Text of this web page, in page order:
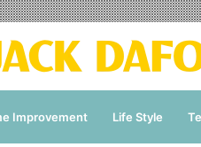
Improvement Life Style